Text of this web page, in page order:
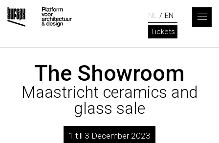
NL
EN
Tickets
The Showroom
Maastricht ceramics and
glass sale
1 till 3 December 2023